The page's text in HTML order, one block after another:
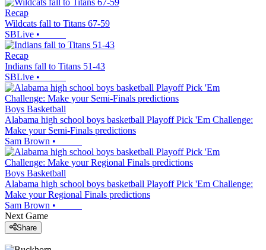
Recap
Wildcats fall to Titans 67-59
SBLive •
Recap
Indians fall to Titans 51-43
SBLive •
Boys Basketball
Alabama high school boys basketball Playoff Pick 'Em Challenge:
Make your Semi-Finals predictions
Sam Brown •
Boys Basketball
Alabama high school boys basketball Playoff Pick 'Em Challenge:
Make your Regional Finals predictions
Sam Brown •
Next Game
Share